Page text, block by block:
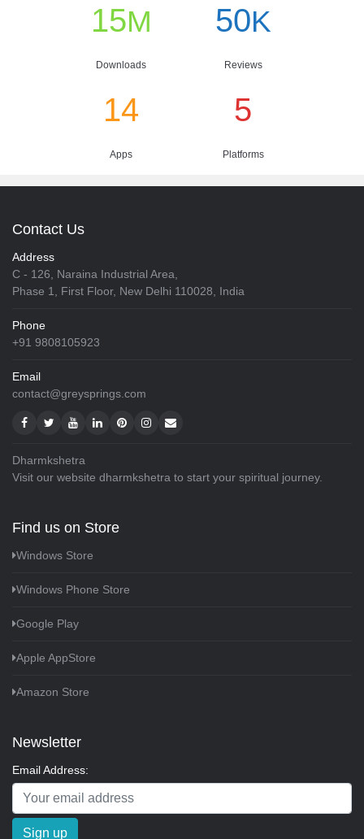
15M
Downloads
50K
Reviews
14
Apps
5
Platforms
Contact Us
Address
C - 126, Naraina Industrial Area,
Phase 1, First Floor, New Delhi 110028, India
Phone
+91 9808105923
Email
contact@greysprings.com
Dharmkshetra
Visit our website dharmkshetra to start your spiritual journey.
Find us on Store
Windows Store
Windows Phone Store
Google Play
Apple AppStore
Amazon Store
Newsletter
Email Address:
Sign up